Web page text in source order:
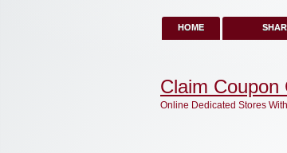
HOME
Claim Coupon
Online Dedicated Stores